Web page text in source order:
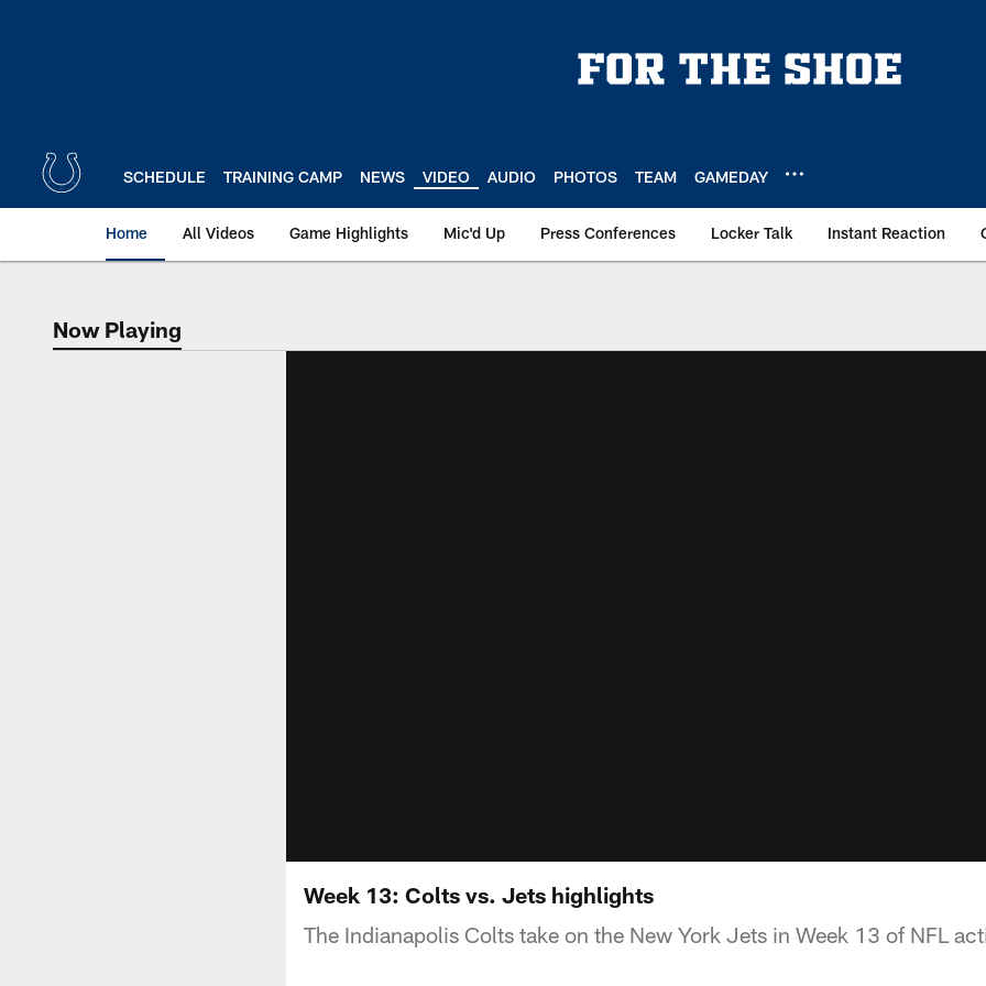
SCHEDULE TRAINING CAMP NEWS VIDEO AUDIO PHOTOS TEAM GAMEDAY
Home All Videos Game Highlights Mic'd Up Press Conferences Locker Talk Instant Reaction
Now Playing
Now Playing
Week 13: Colts vs. Jets highlights
The Indianapolis Colts take on the New York Jets in Week 13 of NFL